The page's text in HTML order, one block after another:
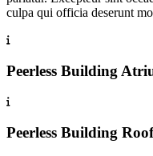
culpa qui officia deserunt
Peerless Building
Peerless Building